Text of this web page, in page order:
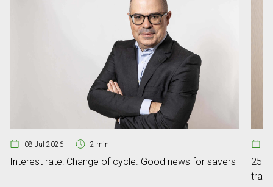
08 Jul 2026 2 min
Interest rate: Change of cycle. Good news for savers
25